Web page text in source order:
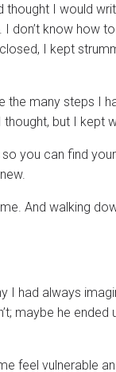
I would
know how
I kept
many steps I
but I kept
you can find
And walking
I had always
maybe he
feel vulnerable